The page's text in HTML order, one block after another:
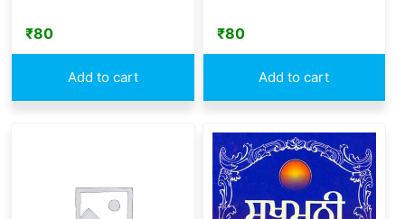
₹80
Add to cart
₹80
Add to cart